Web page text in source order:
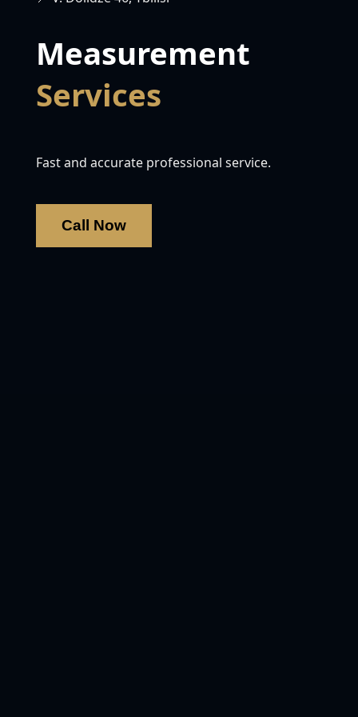
Measurement
Services
Fast and accurate professional service.
Call Now